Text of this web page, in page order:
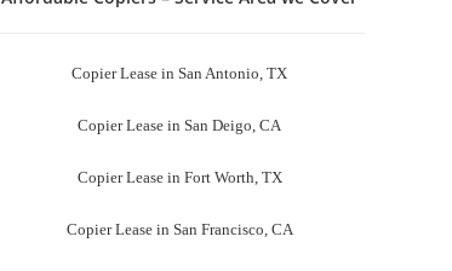
Copier Lease in San Antonio, TX
Copier Lease in San Deigo, CA
Copier Lease in Fort Worth, TX
Copier Lease in San Francisco, CA